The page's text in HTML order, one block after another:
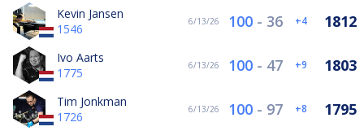
Kevin Jansen
1546
6/13/26 100 - 36 4 1812
Ivo Aarts
1775
6/13/26 100 - 47 9 1803
Tim Jonkman
1726
6/13/26 100 - 97 8 1795